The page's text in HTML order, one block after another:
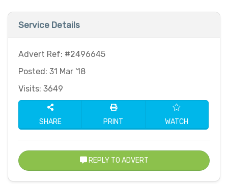
Service Details
Advert Ref: #2496645
Posted: 31 Mar '18
Visits: 3649
SHARE PRINT WATCH
REPLY TO ADVERT